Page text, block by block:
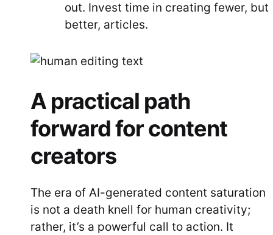
out. Invest time in creating fewer, but
better, articles.
A practical path
forward for content
creators
The era of AI-generated content saturation
is not a death knell for human creativity;
rather, it’s a powerful call to action. It